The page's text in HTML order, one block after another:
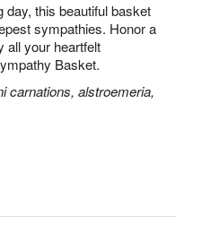
day, this beautiful basket
sympathies. Honor a
all your heartfelt
Basket.
carnations, alstroemeria,